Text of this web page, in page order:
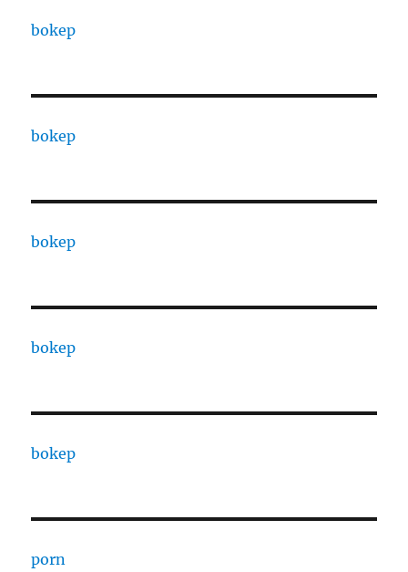
bokep
bokep
bokep
bokep
bokep
porn